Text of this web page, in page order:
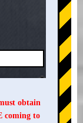
obtain
coming to